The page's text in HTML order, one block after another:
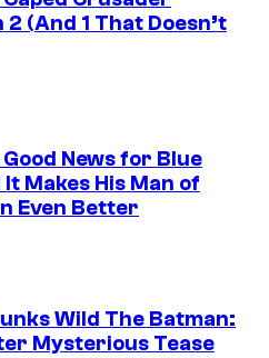
(And 1 That Doesn’t
News for Blue
Makes His Man of
Even Better
Wild The Batman:
Mysterious Tease